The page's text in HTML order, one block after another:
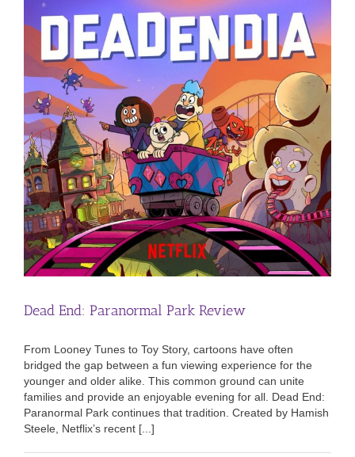
Dead End: Paranormal Park Review
From Looney Tunes to Toy Story, cartoons have often
bridged the gap between a fun viewing experience for the
younger and older alike. This common ground can unite
families and provide an enjoyable evening for all. Dead End:
Paranormal Park continues that tradition. Created by Hamish
Steele, Netflix’s recent [...]